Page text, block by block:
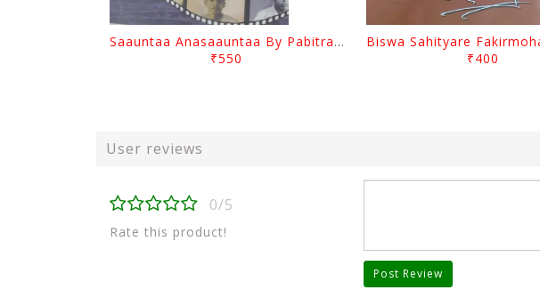
Saauntaa Anasaauntaa By Pabitra Das
₹550
₹400
User reviews
0/5
Rate this product!
Post Review